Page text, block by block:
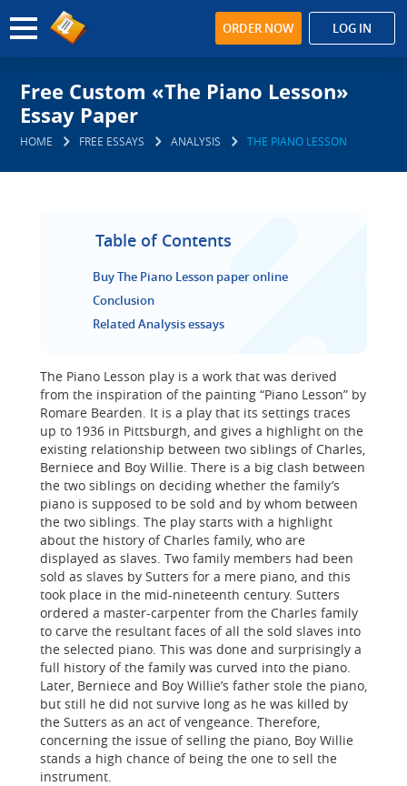
ORDER NOW LOG IN
Free Custom «The Piano Lesson»
Essay Paper
HOME FREE ESSAYS ANALYSIS THE PIANO LESSON
Table of Contents
Buy The Piano Lesson paper online
Conclusion
Related Analysis essays
The Piano Lesson play is a work that was derived
from the inspiration of the painting “Piano Lesson” by
Romare Bearden. It is a play that its settings traces
up to 1936 in Pittsburgh, and gives a highlight on the
existing relationship between two siblings of Charles,
Berniece and Boy Willie. There is a big clash between
the two siblings on deciding whether the family’s
piano is supposed to be sold and by whom between
the two siblings. The play starts with a highlight
about the history of Charles family, who are
displayed as slaves. Two family members had been
sold as slaves by Sutters for a mere piano, and this
took place in the mid-nineteenth century. Sutters
ordered a master-carpenter from the Charles family
to carve the resultant faces of all the sold slaves into
the selected piano. This was done and surprisingly a
full history of the family was curved into the piano.
Later, Berniece and Boy Willie’s father stole the piano,
but still he did not survive long as he was killed by
the Sutters as an act of vengeance. Therefore,
concerning the issue of selling the piano, Boy Willie
stands a high chance of being the one to sell the
instrument.